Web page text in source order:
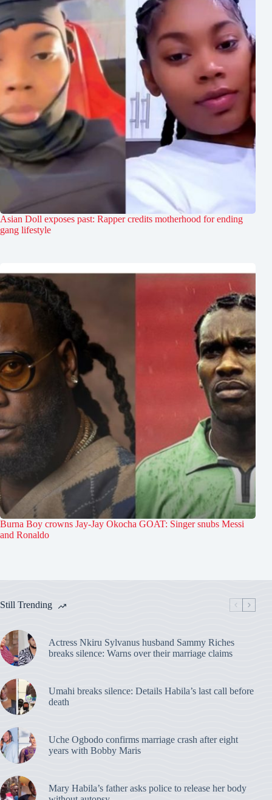
Asian Doll exposes past: Rapper credits motherhood for ending
gang lifestyle
Burna Boy crowns Jay-Jay Okocha GOAT: Singer snubs Messi
and Ronaldo
Still Trending
Actress Nkiru Sylvanus husband Sammy Riches
breaks silence: Warns over their marriage claims
Umahi breaks silence: Details Habila’s last call before
death
Uche Ogbodo confirms marriage crash after eight
years with Bobby Maris
Mary Habila’s father asks police to release her body